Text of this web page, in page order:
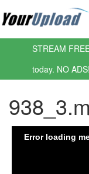
STREAM
today. NO ADS!